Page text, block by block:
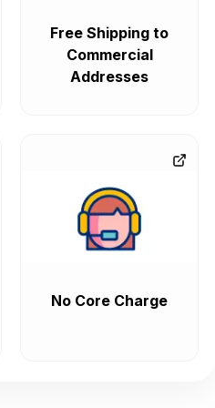
Free Shipping to
Commercial
Addresses
No Core Charge